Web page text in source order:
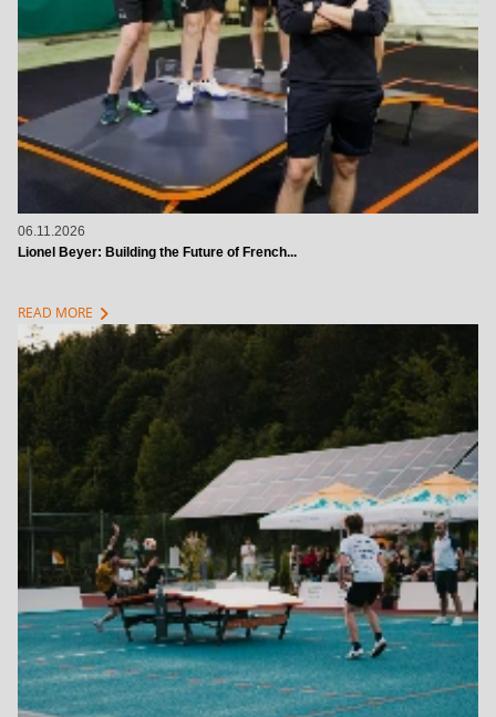
06.11.2026
Lionel Beyer: Building the Future of French...
READ MORE chevron_right